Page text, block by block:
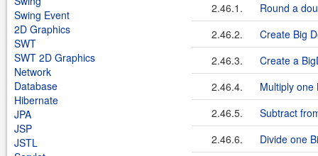
Swing Event
2D Graphics
SWT
SWT 2D Graphics
Network
Database
Hibernate
JPA
JSP
JSTL
2.46.1.
Round a
2.46.2.
Create Big
2.46.3.
Create a
2.46.4.
Multiply one
2.46.5.
Subtract
2.46.6.
Divide one